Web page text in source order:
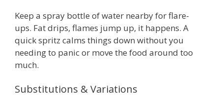
Keep a spray bottle of water nearby for flare-
ups. Fat drips, flames jump up, it happens. A
quick spritz calms things down without you
needing to panic or move the food around too
much.
Substitutions & Variations